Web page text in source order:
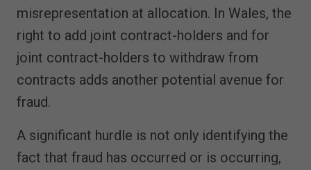
misrepresentation at allocation. In Wales, the
right to add joint contract-holders and for
joint contract-holders to withdraw from
contracts adds another potential avenue for
fraud.
A significant hurdle is not only identifying the
fact that fraud has occurred or is occurring,